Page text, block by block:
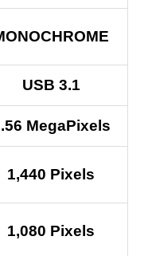
USB 3.1
MegaPixels
1,440 Pixels
1,080 Pixels